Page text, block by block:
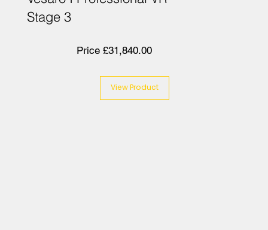
Stage 3
Price £31,840.00
View Product